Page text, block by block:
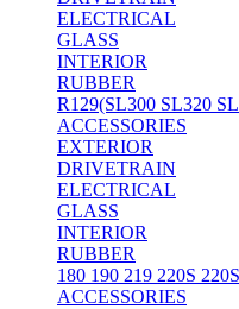
ELECTRICAL
GLASS
INTERIOR
RUBBER
R129(SL300 SL320
ACCESSORIES
EXTERIOR
DRIVETRAIN
ELECTRICAL
GLASS
INTERIOR
RUBBER
180 190 219 220S
ACCESSORIES